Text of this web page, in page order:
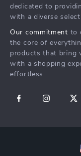
Investor Relations
Sustainability
Philosophy
Community
Order Status
Account
Privacy Policy
Terms and
dedicated to
with a diverse
Our commitment to
the core of
products that bring
with a shopping
effortless.